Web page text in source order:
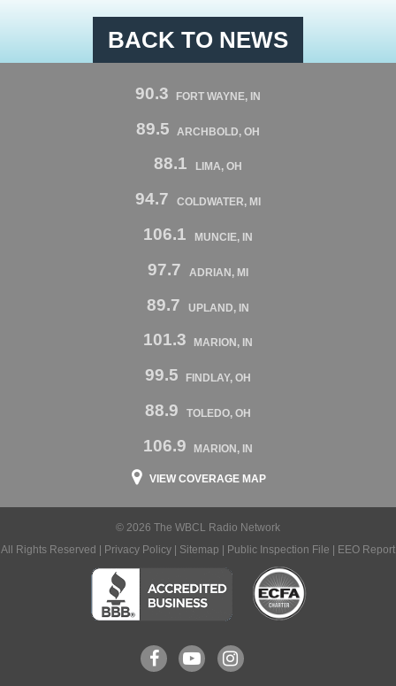
BACK TO NEWS
90.3 FORT WAYNE, IN
89.5 ARCHBOLD, OH
88.1 LIMA, OH
94.7 COLDWATER, MI
106.1 MUNCIE, IN
97.7 ADRIAN, MI
89.7 UPLAND, IN
101.3 MARION, IN
99.5 FINDLAY, OH
88.9 TOLEDO, OH
106.9 MARION, IN
VIEW COVERAGE MAP
© 2026 The WBCL Radio Network
All Rights Reserved |
Privacy Policy Sitemap Public Inspection File EEO Report